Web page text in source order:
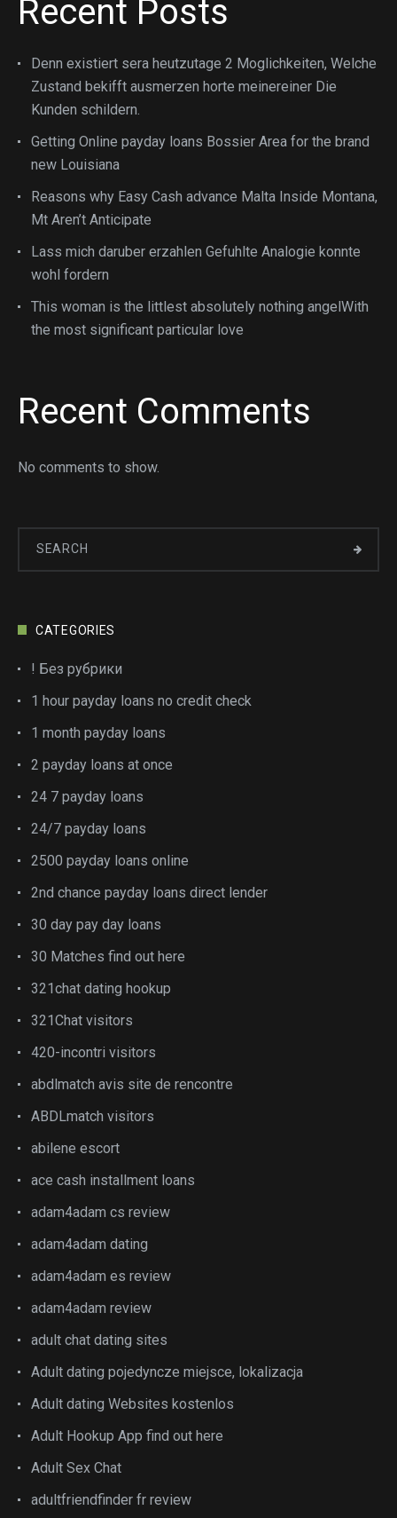
Recent Posts
Denn existiert sera heutzutage 2 Moglichkeiten, Welche
Zustand bekifft ausmerzen horte meinereiner Die
Kunden schildern.
Getting Online payday loans Bossier Area for the brand
new Louisiana
Reasons why Easy Cash advance Malta Inside Montana,
Mt Aren’t Anticipate
Lass mich daruber erzahlen Gefuhlte Analogie konnte
wohl fordern
This woman is the littlest absolutely nothing angelWith
the most significant particular love
Recent Comments
No comments to show.
CATEGORIES
! Без рубрики
1 hour payday loans no credit check
1 month payday loans
2 payday loans at once
24 7 payday loans
24/7 payday loans
2500 payday loans online
2nd chance payday loans direct lender
30 day pay day loans
30 Matches find out here
321chat dating hookup
321Chat visitors
420-incontri visitors
abdlmatch avis site de rencontre
ABDLmatch visitors
abilene escort
ace cash installment loans
adam4adam cs review
adam4adam dating
adam4adam es review
adam4adam review
adult chat dating sites
Adult dating pojedyncze miejsce, lokalizacja
Adult dating Websites kostenlos
Adult Hookup App find out here
Adult Sex Chat
adultfriendfinder fr review